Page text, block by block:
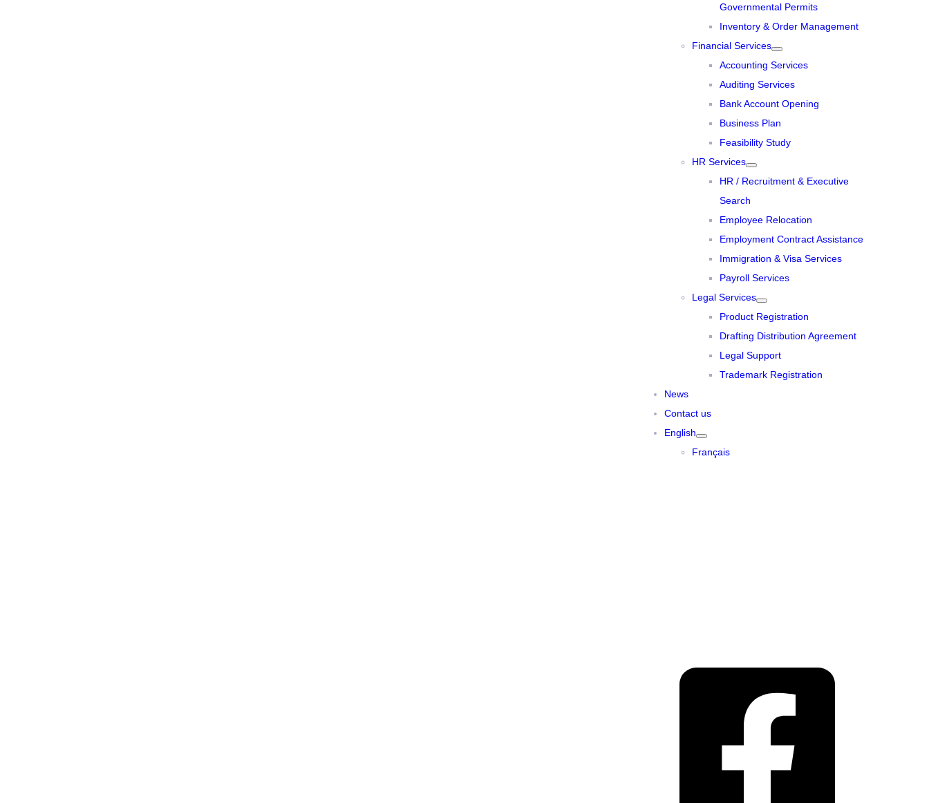
Governmental Permits
Inventory & Order Management
Financial Services
Accounting Services
Auditing Services
Bank Account Opening
Business Plan
Feasibility Study
HR Services
HR / Recruitment & Executive
Search
Employee Relocation
Employment Contract Assistance
Immigration & Visa Services
Payroll Services
Legal Services
Product Registration
Drafting Distribution Agreement
Legal Support
Trademark Registration
News
Contact us
English
Français